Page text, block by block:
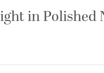
in Polished